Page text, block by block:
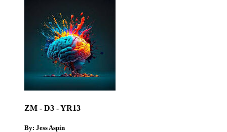
ZM - D3 - YR13
By: Jess Aspin